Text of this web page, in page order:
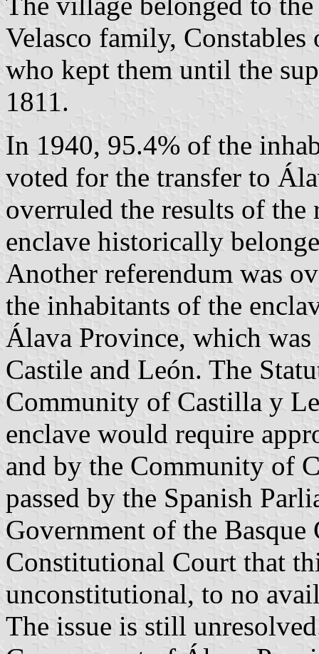
Velasco family,
who kept them until the
1811.
In 1940, 95.4% of the
voted for the transfer to
overruled the results of
enclave historically
Another referendum was
the inhabitants of the
Álava Province, which
Castile and León. The
Community of Castilla y
enclave would require
and by the Community of
passed by the Spanish
Government of the
Constitutional Court that
unconstitutional, to no
The issue is still